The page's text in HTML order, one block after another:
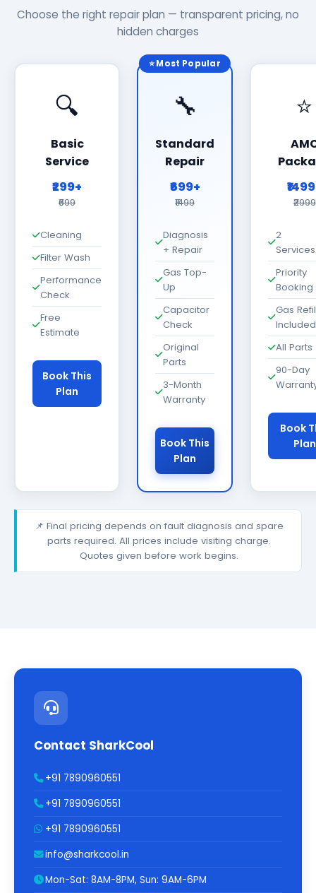
Choose the right repair plan — transparent pricing, no
hidden charges
🔍
Basic
Service
₹299+
₹699
Cleaning
Filter Wash
Performance
Check
Free
Estimate
Book This
Plan
⭐ Most Popular
🔧
Standard
Repair
₹699+
₹1499
Diagnosis
+ Repair
Gas Top-
Up
Capacitor
Check
Original
Parts
3-Month
Warranty
Book This
Plan
⭐
₹2999
2
Priority
Booking
Gas
Included
All Parts
90-Day
Book
Plan
📌 Final pricing depends on fault diagnosis and spare
parts required. All prices include visiting charge.
Quotes given before work begins.
Contact SharkCool
+91 7890960551
+91 7890960551
+91 7890960551
info@sharkcool.in
Mon-Sat: 8AM-8PM, Sun: 9AM-6PM